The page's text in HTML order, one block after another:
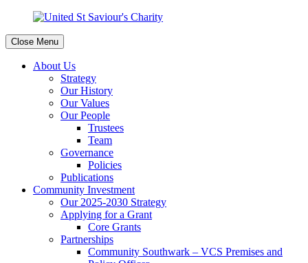
Close Menu
About Us
Strategy
Our History
Our Values
Our People
Trustees
Team
Governance
Policies
Publications
Community Investment
Our 2025-2030 Strategy
Applying for a Grant
Core Grants
Partnerships
Community Southwark – VCS Premises and